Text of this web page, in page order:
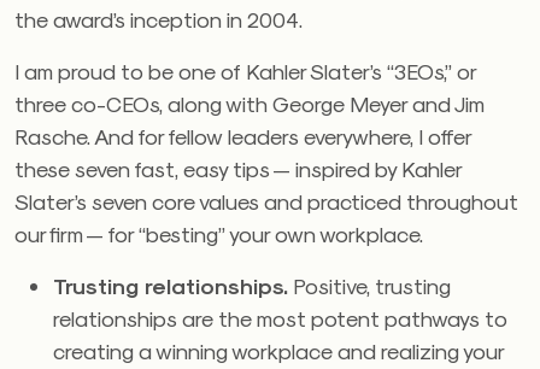
the award’s inception in 2004.
I am proud to be one of Kahler Slater’s “3EOs,” or
three co-CEOs, along with George Meyer and Jim
Rasche. And for fellow leaders everywhere, I offer
these seven fast, easy tips — inspired by Kahler
Slater’s seven core values and practiced throughout
our firm — for “besting” your own workplace.
Trusting relationships. Positive, trusting
relationships are the most potent pathways to
creating a winning workplace and realizing your